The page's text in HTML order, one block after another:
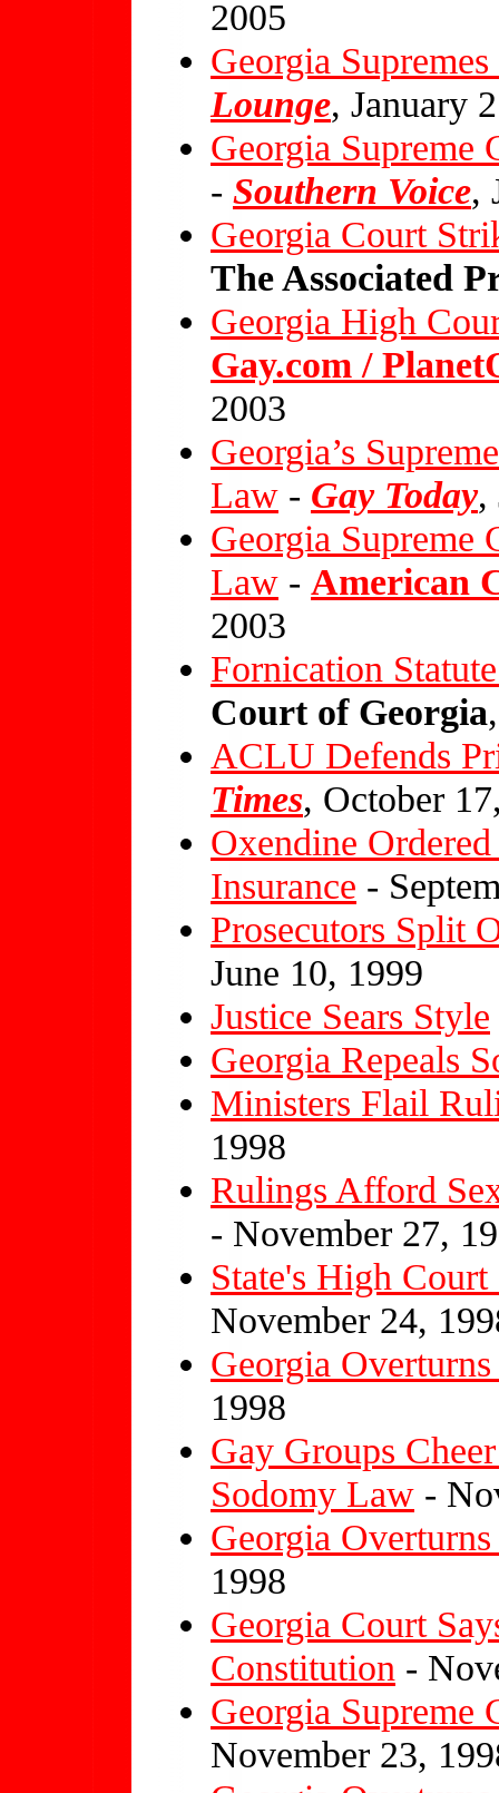
2005
Georgia
Lounge, January
Georgia
- Southern Voice,
Georgia Court
The Associated
Georgia High
Gay.com /
2003
Georgia’s
Law - Gay Today,
Georgia Supreme
Law - American
2003
Fornication
Court of Georgia
ACLU Defends
Times, October
Oxendine
Insurance -
Prosecutors Split
June 10, 1999
Justice Sears Style
Georgia Repeals
Ministers Flail
1998
Rulings Afford
- November 27,
State's High
November 24,
Georgia
1998
Gay Groups
Sodomy Law -
Georgia
1998
Georgia Court
Constitution -
Georgia Supreme
November 23,